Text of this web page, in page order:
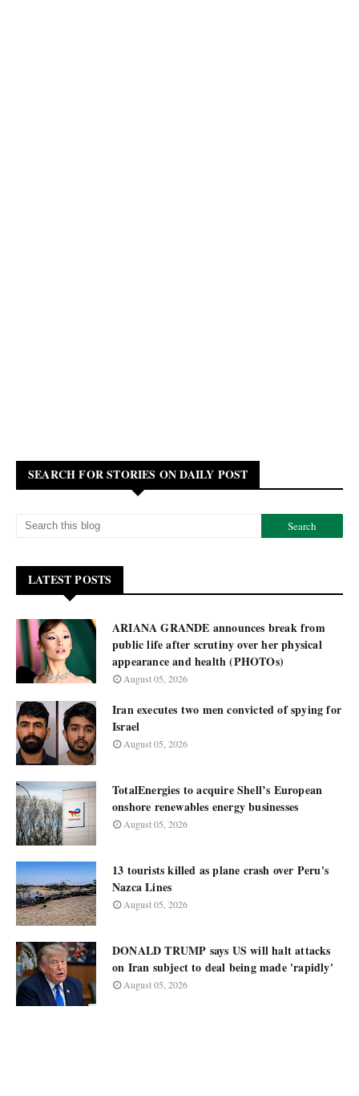
SEARCH FOR STORIES ON DAILY POST
LATEST POSTS
ARIANA GRANDE announces break from
public life after scrutiny over her physical
appearance and health (PHOTOs)
August 05, 2026
Iran executes two men convicted of spying for
Israel
August 05, 2026
TotalEnergies to acquire Shell’s European
onshore renewables energy businesses
August 05, 2026
13 tourists killed as plane crash over Peru's
Nazca Lines
August 05, 2026
DONALD TRUMP says US will halt attacks
on Iran subject to deal being made 'rapidly'
August 05, 2026